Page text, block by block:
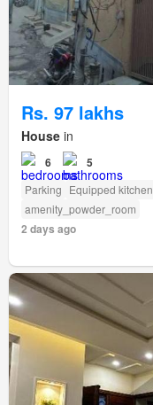
Rs. 97 lakhs
House in
6 5
Parking Equipped kitchen
amenity_powder_room
2 days ago